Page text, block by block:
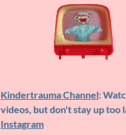
Kindertrauma Channel:
videos, but don't stay up too
Instagram